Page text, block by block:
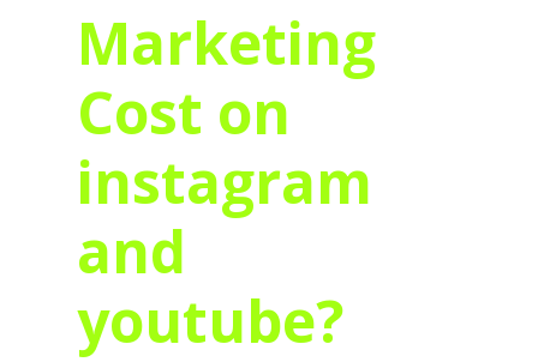
Marketing
Cost on
instagram
and
youtube?